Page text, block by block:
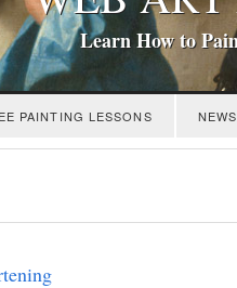
Learn How to
PAINTING LESSONS NEWS